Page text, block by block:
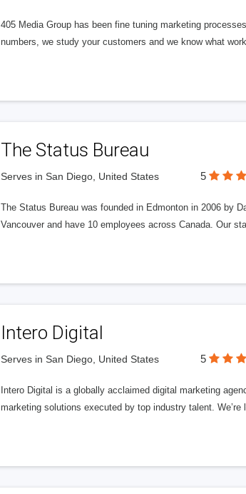
405 Media Group has been fine tuning marketing
numbers, we study your customers and we know what
The Status Bureau
Serves in San Diego, United States 5
The Status Bureau was founded in Edmonton in 2006 by
Vancouver and have 10 employees across Canada. Our
Intero Digital
Serves in San Diego, United States 5
Intero Digital is a globally acclaimed digital marketing
marketing solutions executed by top industry talent.